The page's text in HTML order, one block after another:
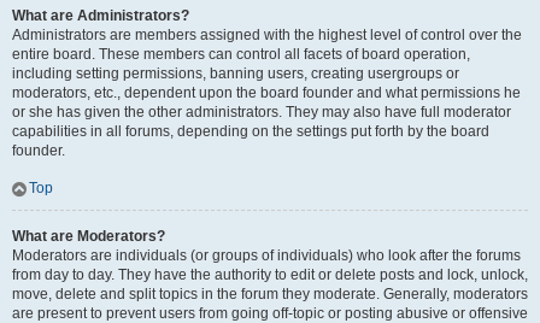
What are Administrators?
Administrators are members assigned with the highest level of control over the
entire board. These members can control all facets of board operation,
including setting permissions, banning users, creating usergroups or
moderators, etc., dependent upon the board founder and what permissions he
or she has given the other administrators. They may also have full moderator
capabilities in all forums, depending on the settings put forth by the board
founder.
Top
What are Moderators?
Moderators are individuals (or groups of individuals) who look after the forums
from day to day. They have the authority to edit or delete posts and lock, unlock,
move, delete and split topics in the forum they moderate. Generally, moderators
are present to prevent users from going off-topic or posting abusive or offensive